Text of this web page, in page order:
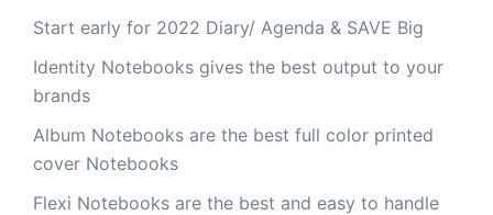
Start early for 2022 Diary/ Agenda & SAVE Big
Identity Notebooks gives the best output to your
brands
Album Notebooks are the best full color printed
cover Notebooks
Flexi Notebooks are the best and easy to handle